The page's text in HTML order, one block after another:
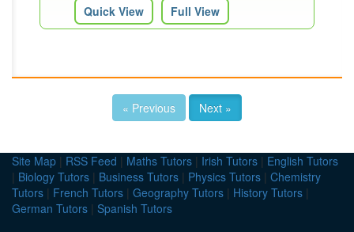
Quick View Full View
« Previous Next »
Site Map | RSS Feed | Maths Tutors | Irish Tutors | English Tutors
| Biology Tutors | Business Tutors | Physics Tutors | Chemistry
Tutors | French Tutors | Geography Tutors | History Tutors |
German Tutors | Spanish Tutors